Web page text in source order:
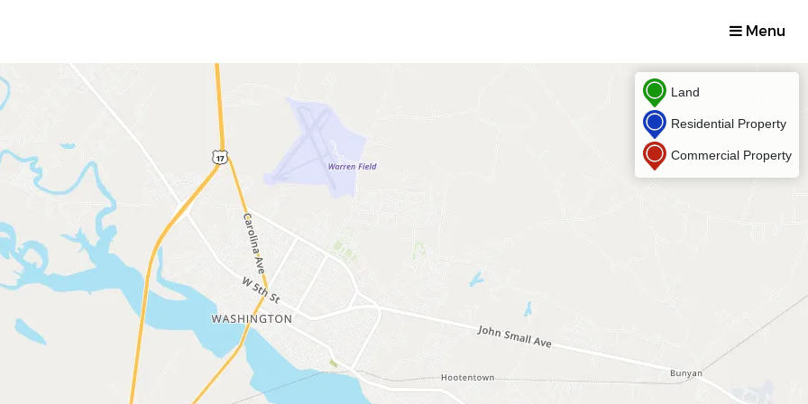
Menu
Land
Residential Property
Commercial Property